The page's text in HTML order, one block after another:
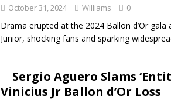
October 31, 2024 Williams 0
Drama erupted at the 2024 Ballon d’Or
Junior, shocking fans and sparking
Sergio Aguero Slams
Vinicius Jr Ballon d’Or Loss